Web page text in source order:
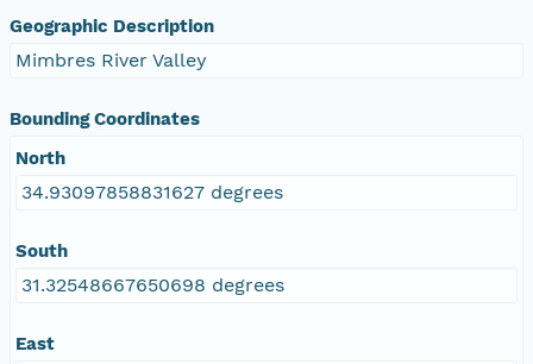
Geographic Description
Mimbres River Valley
Bounding Coordinates
North
34.93097858831627 degrees
South
31.32548667650698 degrees
East